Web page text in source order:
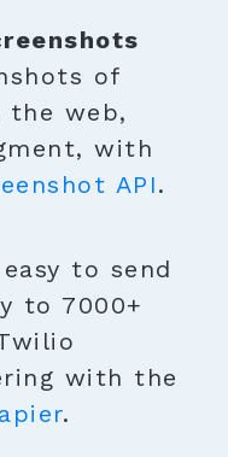
of
the web,
with
API.
to send
to 7000+
with the
.